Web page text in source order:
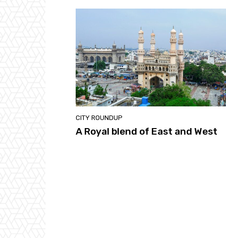
CITY ROUNDUP
A Royal blend of East and West